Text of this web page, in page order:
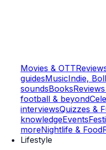
Movies & OTT
guidesMusicIndie,
soundsBooks
football & beyond
interviewsQuizzes &
knowledgeEvents
moreNightlife & Food
Lifestyle